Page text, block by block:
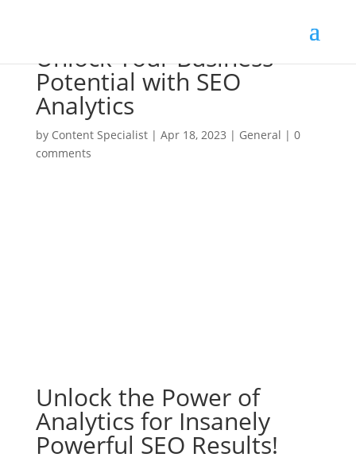
Unlock Your Business
Potential with SEO
Analytics
by Content Specialist| Apr 18, 2023 | General | 0
comments
Unlock the Power of
Analytics for Insanely
Powerful SEO Results!